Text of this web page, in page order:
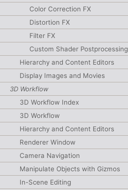
Color Correction FX
Distortion FX
Filter FX
Custom Shader Postprocessing
Hierarchy and Content Editors
Display Images and Movies
3D Workflow
3D Workflow Index
3D Workflow
Hierarchy and Content Editors
Renderer Window
Camera Navigation
Manipulate Objects with Gizmos
In-Scene Editing